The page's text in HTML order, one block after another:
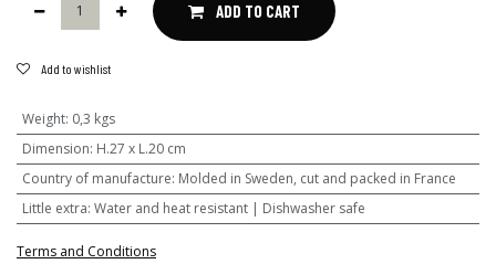
ADD TO CART
Add to wishlist
Weight: 0,3 kgs
Dimension: H.27 x L.20 cm
Country of manufacture: Molded in Sweden, cut and packed in France
Little extra: Water and heat resistant | Dishwasher safe
Terms and Conditions